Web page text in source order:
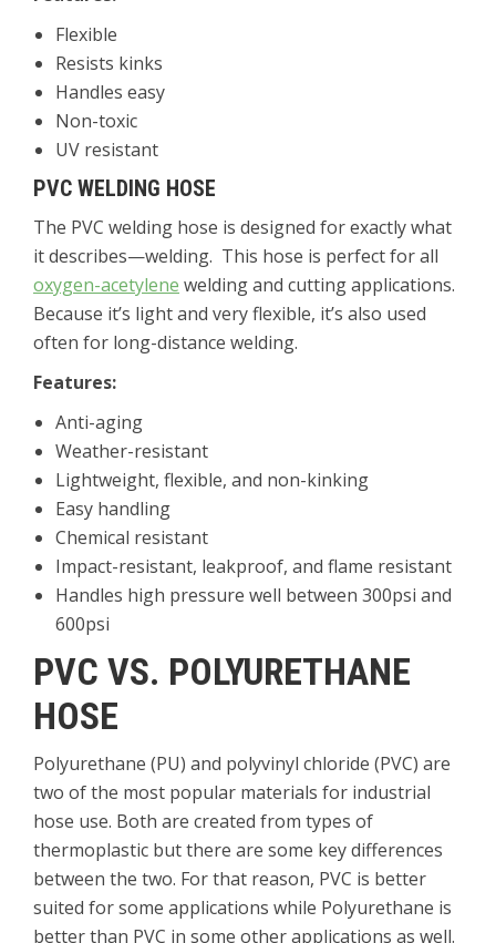
Flexible
Resists kinks
Handles easy
Non-toxic
UV resistant
PVC WELDING HOSE
The PVC welding hose is designed for exactly what
it describes—welding. This hose is perfect for all
oxygen-acetylene welding and cutting applications.
Because it’s light and very flexible, it’s also used
often for long-distance welding.
Features:
Anti-aging
Weather-resistant
Lightweight, flexible, and non-kinking
Easy handling
Chemical resistant
Impact-resistant, leakproof, and flame resistant
Handles high pressure well between 300psi and
600psi
PVC VS. POLYURETHANE
HOSE
Polyurethane (PU) and polyvinyl chloride (PVC) are
two of the most popular materials for industrial
hose use. Both are created from types of
thermoplastic but there are some key differences
between the two. For that reason, PVC is better
suited for some applications while Polyurethane is
better than PVC in some other applications as well.